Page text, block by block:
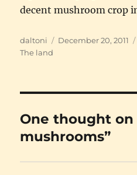
decent mushroom crop
Author
daltoni
Posted
December 20, 2011
The land
One thought on
mushrooms”